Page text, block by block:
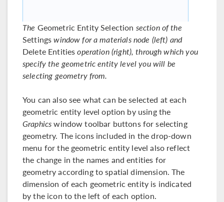
The Geometric Entity Selection section of the
Settingswindow for a materials node (left) and
Delete Entitiesoperation (right), through which you
specify the geometric entity level you will be
selecting geometry from.
You can also see what can be selected at each
geometric entity level option by using the
Graphicswindow toolbar buttons for selecting
geometry. The icons included in the drop-down
menu for the geometric entity level also reflect
the change in the names and entities for
geometry according to spatial dimension. The
dimension of each geometric entity is indicated
by the icon to the left of each option.